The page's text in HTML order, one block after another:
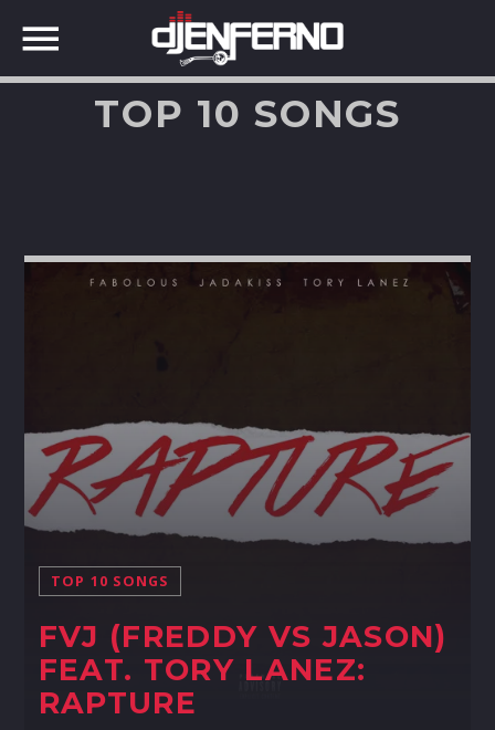
Facebook
Pinterest
TOP 10 SONGS
TOP 10 SONGS
FVJ (FREDDY VS JASON)
FEAT. TORY LANEZ:
RAPTURE